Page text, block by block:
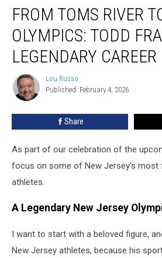
Toms
River
Olympics:
Todd
Frazier’s
Legendary
Career
FROM TOMS RIVER
OLYMPICS: TODD
LEGENDARY CAREER
Lou
Russo
Lou Russo
Published: February 4, 2026
Share
As part of our celebration of the
focus on some of New Jersey's most
athletes.
A Legendary New Jersey
I want to start with a beloved figure,
New Jersey athletes, because his